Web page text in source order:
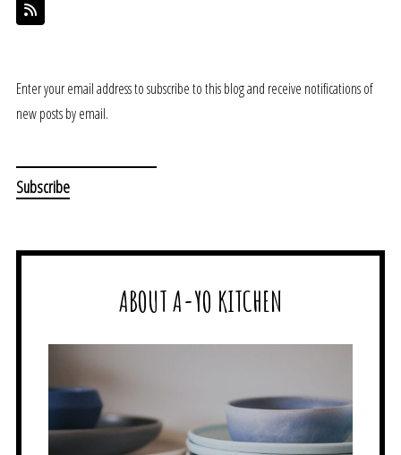
Enter your email address to subscribe to this blog and receive notifications of
new posts by email.
ABOUT A-YO KITCHEN